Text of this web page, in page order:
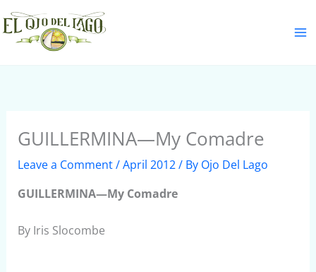
Skip
to
content
GUILLERMINA—My Comadre
Leave a Comment/April 2012/ By Ojo Del Lago
GUILLERMINA—My Comadre
By Iris Slocombe
S
e